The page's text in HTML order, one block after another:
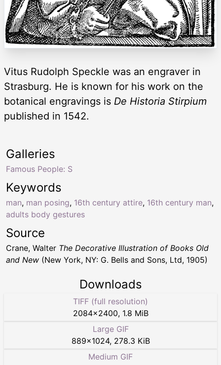
Vitus Rudolph Speckle was an engraver in
Strasburg. He is known for his work on the
botanical engravings is De Historia Stirpium
published in 1542.
Keywords
man, man posing, 16th century attire, 16th century man,
adults body gestures
Galleries
Famous People: S
Source
Crane, Walter The Decorative Illustration of Books Old
and New (New York, NY: G. Bells and Sons, Ltd, 1905)
Downloads
TIFF (full resolution)
2084×2400, 1.8 MiB
Large GIF
889×1024, 278.3 KiB
Medium GIF